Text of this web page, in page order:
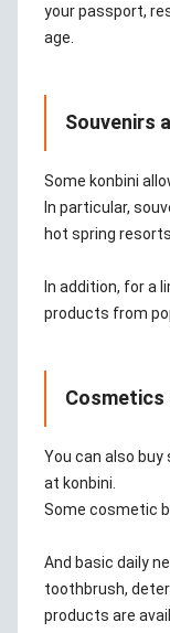
your passport,
age.
Souvenirs
Some konbini
In particular,
hot spring
In addition, for a
products from
Cosmetics
You can also
at konbini.
Some cosmetic
And basic daily
toothbrush,
products are